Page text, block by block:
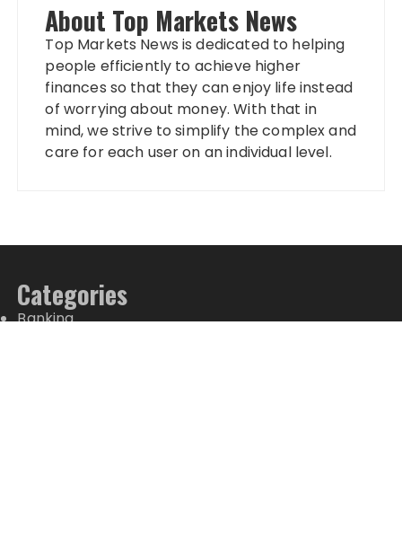
About Top Markets News
Top Markets News is dedicated to helping
people efficiently to achieve higher
finances so that they can enjoy life instead
of worrying about money. With that in
mind, we strive to simplify the complex and
care for each user on an individual level.
Categories
Banking